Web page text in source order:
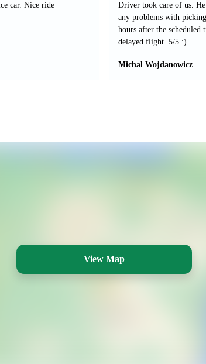
car. Nice ride
Driver took care of us.
any problems with
hours after the scheduled
delayed flight. 5/5 :)
Michal Wojdanowicz
View Map